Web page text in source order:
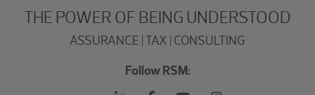
THE POWER OF BEING UNDERSTOOD
ASSURANCE | TAX | CONSULTING
Follow RSM: